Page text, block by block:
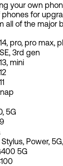
your own
for
all of the major
pro, pro max,
3rd gen
mini
5G
Power,
5G